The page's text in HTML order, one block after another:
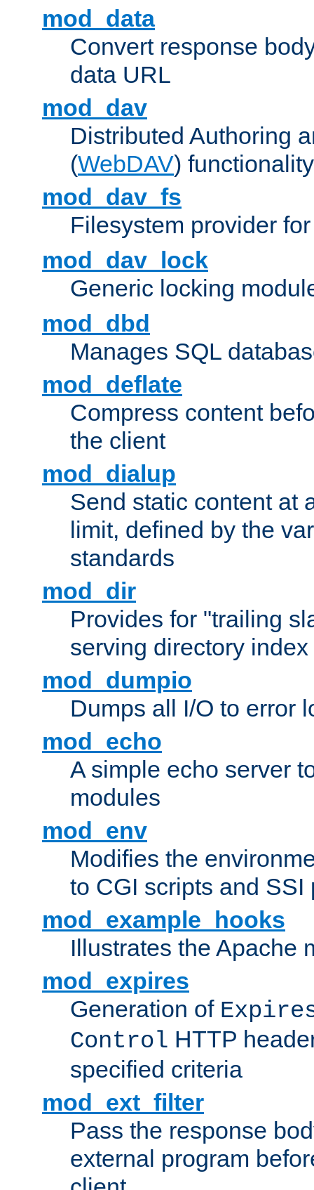
mod_data
Convert response
data URL
mod_dav
Distributed Authoring
(WebDAV) functionality
mod_dav_fs
Filesystem provider
mod_dav_lock
Generic locking
mod_dbd
Manages SQL
mod_deflate
Compress content
the client
mod_dialup
Send static content at
limit, defined by the
standards
mod_dir
Provides for "trailing
serving directory
mod_dumpio
Dumps all I/O to error
mod_echo
A simple echo server
modules
mod_env
Modifies the
to CGI scripts and SSI
mod_example_hooks
Illustrates the Apache
mod_expires
Generation of
Control HTTP
specified criteria
mod_ext_filter
Pass the response
external program